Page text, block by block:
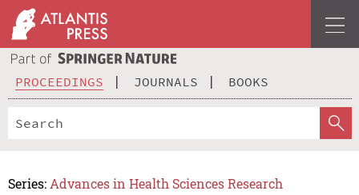
PROCEEDINGS JOURNALS BOOKS
Series: Advances in Health Sciences Research